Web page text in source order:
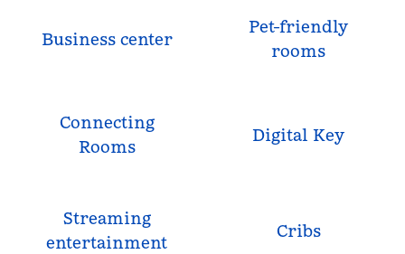
Business center
Pet-friendly
rooms
Connecting
Rooms
Digital Key
Streaming
entertainment
Cribs